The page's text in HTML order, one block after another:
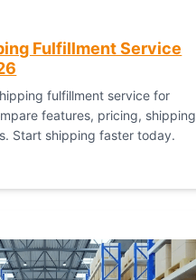
Fulfillment Service
fulfillment service for
features, pricing, shipping
Start shipping faster today.